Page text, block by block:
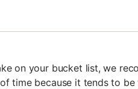
on your bucket list, we
time because it tends to be